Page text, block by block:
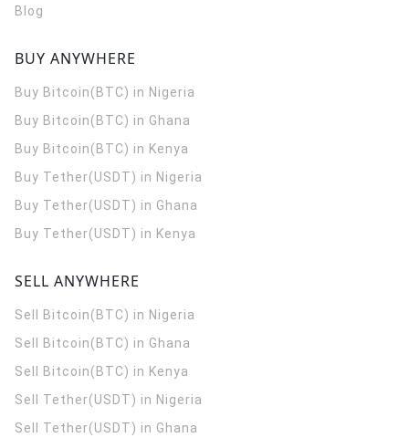
Blog
BUY ANYWHERE
Buy Bitcoin(BTC) in Nigeria
Buy Bitcoin(BTC) in Ghana
Buy Bitcoin(BTC) in Kenya
Buy Tether(USDT) in Nigeria
Buy Tether(USDT) in Ghana
Buy Tether(USDT) in Kenya
SELL ANYWHERE
Sell Bitcoin(BTC) in Nigeria
Sell Bitcoin(BTC) in Ghana
Sell Bitcoin(BTC) in Kenya
Sell Tether(USDT) in Nigeria
Sell Tether(USDT) in Ghana